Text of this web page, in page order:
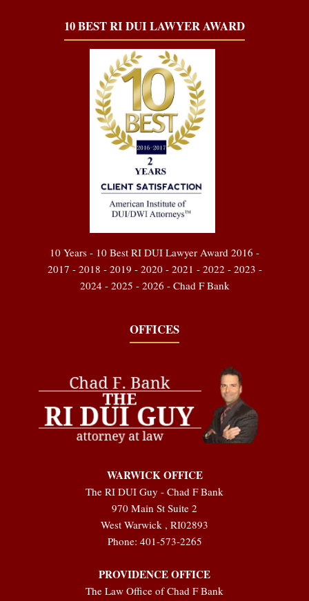
10 BEST RI DUI LAWYER AWARD
10 Years - 10 Best RI DUI Lawyer Award 2016 -
2017 - 2018 - 2019 - 2020 - 2021 - 2022 - 2023 -
2024 - 2025 - 2026 - Chad F Bank
OFFICES
WARWICK OFFICE
The RI DUI Guy - Chad F Bank
970 Main St Suite 2
West Warwick , RI02893
Phone: 401-573-2265
PROVIDENCE OFFICE
The Law Office of Chad F Bank